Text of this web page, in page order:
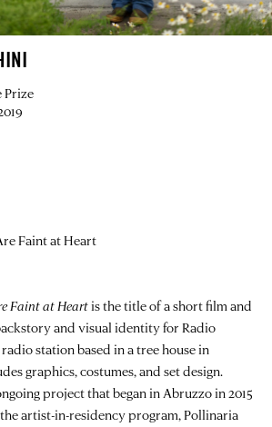
Prize
Faint at Heart
Faint at Heartis the title of a short film and
and visual identity for Radio
station based in a tree house in
graphics, costumes, and set design.
project that began in Abruzzo in 2015
artist-in-residency program, Pollinaria